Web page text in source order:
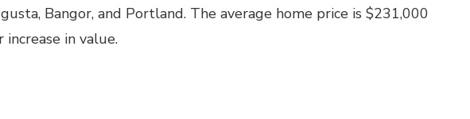
Bangor, and Portland. The average home price is $231,000
in value.